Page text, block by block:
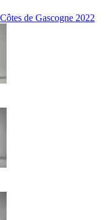
de Gascogne 2022